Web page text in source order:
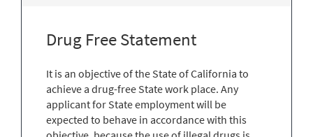
Drug Free Statement
It is an objective of the State of California to
achieve a drug-free State work place. Any
applicant for State employment will be
expected to behave in accordance with this